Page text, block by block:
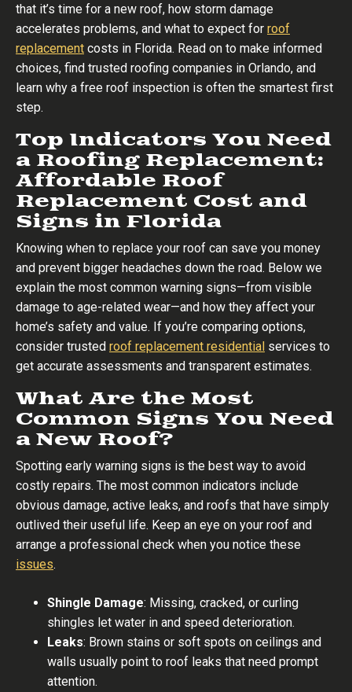
that it’s time for a new roof, how storm damage
accelerates problems, and what to expect for roof
replacement costs in Florida. Read on to make informed
choices, find trusted roofing companies in Orlando, and
learn why a free roof inspection is often the smartest first
step.
Top Indicators You Need
a Roofing Replacement:
Affordable Roof
Replacement Cost and
Signs in Florida
Knowing when to replace your roof can save you money
and prevent bigger headaches down the road. Below we
explain the most common warning signs—from visible
damage to age-related wear—and how they affect your
home’s safety and value. If you’re comparing options,
consider trusted roof replacement residential services to
get accurate assessments and transparent estimates.
What Are the Most
Common Signs You Need
a New Roof?
Spotting early warning signs is the best way to avoid
costly repairs. The most common indicators include
obvious damage, active leaks, and roofs that have simply
outlived their useful life. Keep an eye on your roof and
arrange a professional check when you notice these
issues.
Shingle Damage: Missing, cracked, or curling
shingles let water in and speed deterioration.
Leaks: Brown stains or soft spots on ceilings and
walls usually point to roof leaks that need prompt
attention.